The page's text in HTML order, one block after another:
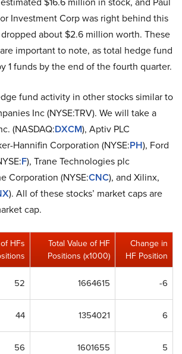
Investment Corp was right behind this
about $2.6 million worth. These
important to note, as total hedge fund
1 funds by the end of the fourth quarter.
fund activity in other stocks similar to
Inc (NYSE:TRV). We will take a
(NASDAQ:DXCM), Aptiv PLC
Hannifin Corporation (NYSE:PH), Ford
F), Trane Technologies plc
Corporation (NYSE:CNC), and Xilinx,
). All of these stocks’ market caps are
cap.
HFs
Total Value of HF
Positions (x1000)
Change in
HF Position
52 1664615 -6
44 1354021 6
56 1601655 5